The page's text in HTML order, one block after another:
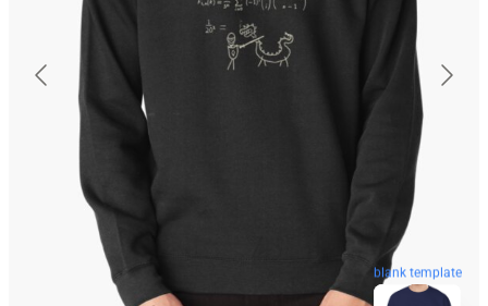
blank template